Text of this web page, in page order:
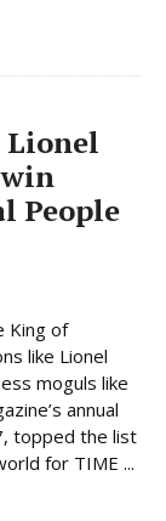
Lionel
People
King of
like Lionel
moguls like
annual
topped the list
for TIME ...